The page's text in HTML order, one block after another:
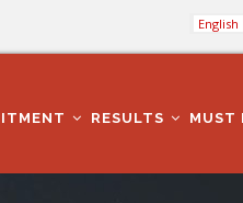
English
RESULTS MUST